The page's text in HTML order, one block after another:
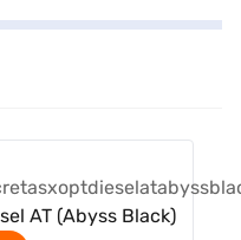
AT (Abyss Black)